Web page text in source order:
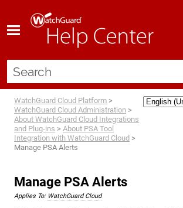
WatchGuard Cloud Platform >
WatchGuard Cloud Administration >
About WatchGuard Cloud Integrations
and Plug-ins > About PSA Tool
Integration with WatchGuard Cloud >
Manage PSA Alerts
Manage PSA Alerts
Applies To: WatchGuard Cloud